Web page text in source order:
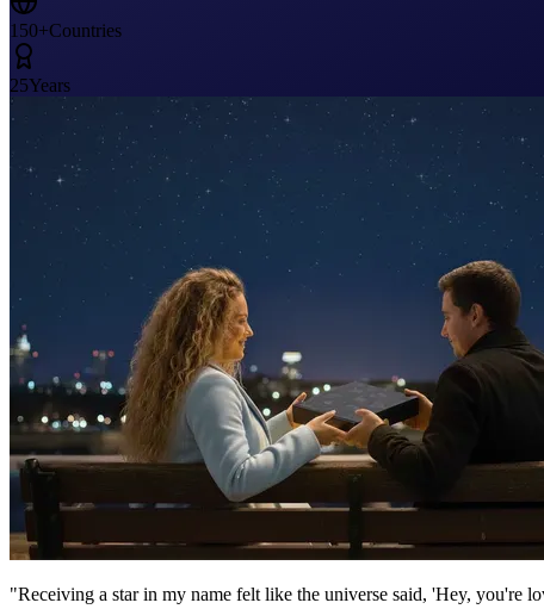
150+Countries
25Years
"Receiving a star in my name felt like the universe said, 'Hey, you're